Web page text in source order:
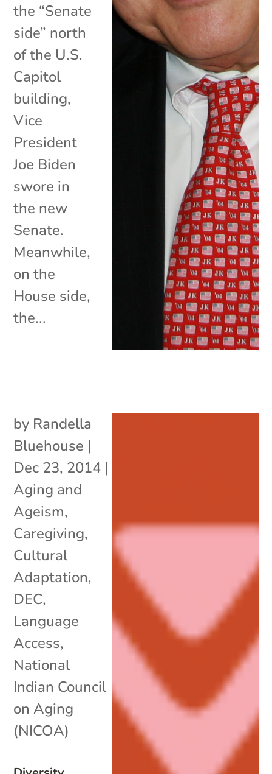
the “Senate
side” north
of the U.S.
Capitol
building,
Vice
President
Joe Biden
swore in
the new
Senate.
Meanwhile,
on the
House side,
the...
by Randella
Bluehouse |
Dec 23, 2014 |
Aging and
Ageism,
Caregiving,
Cultural
Adaptation,
DEC,
Language
Access,
National
Indian Council
on Aging
(NICOA)